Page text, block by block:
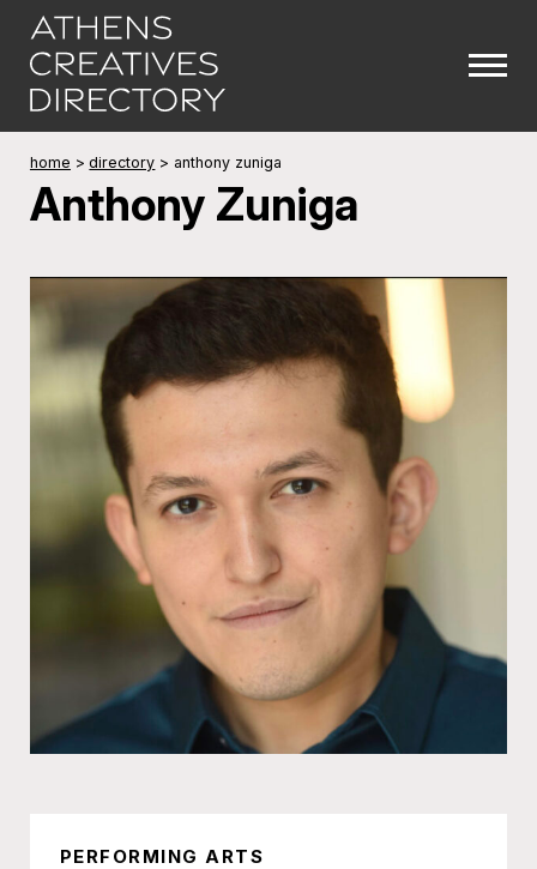
home > directory > anthony zuniga
Anthony Zuniga
PERFORMING ARTS